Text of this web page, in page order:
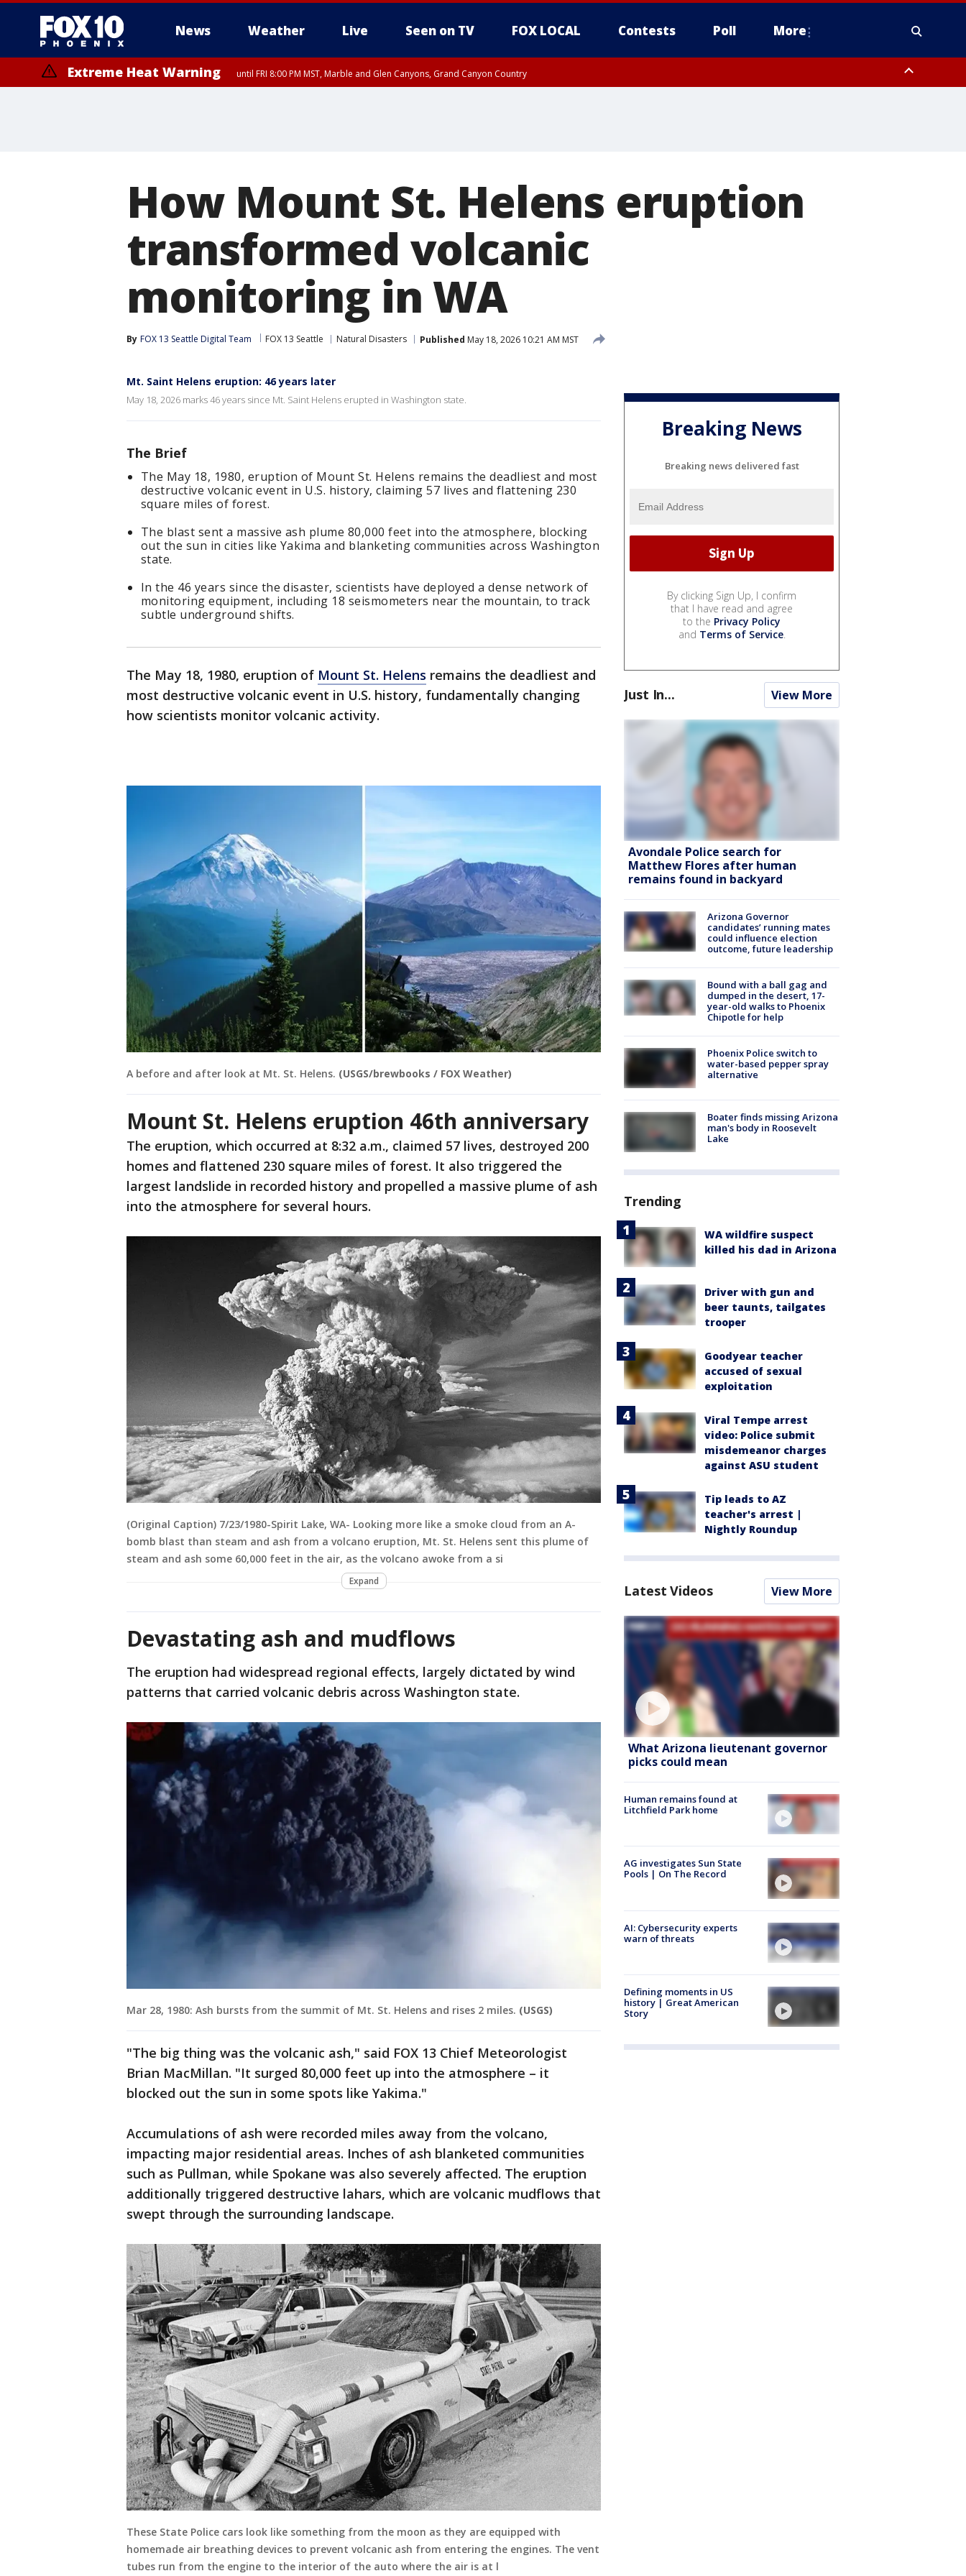
News Weather Live Seen on TV FOX LOCAL Contests Poll More
Extreme Heat Warning until FRI 8:00 PM MST, Marble and Glen Canyons, Grand Canyon Country
How Mount St. Helens eruption
transformed volcanic
monitoring in WA
By FOX 13 Seattle Digital Team FOX 13 Seattle Natural Disasters Published May 18, 2026 10:21 AM MST
Mt. Saint Helens eruption: 46 years later
May 18, 2026 marks 46 years since Mt. Saint Helens erupted in Washington state.
The Brief
The May 18, 1980, eruption of Mount St. Helens remains the deadliest and most
destructive volcanic event in U.S. history, claiming 57 lives and flattening 230
square miles of forest.
The blast sent a massive ash plume 80,000 feet into the atmosphere, blocking
out the sun in cities like Yakima and blanketing communities across Washington
state.
In the 46 years since the disaster, scientists have deployed a dense network of
monitoring equipment, including 18 seismometers near the mountain, to track
subtle underground shifts.
The May 18, 1980, eruption of Mount St. Helens remains the deadliest and
most destructive volcanic event in U.S. history, fundamentally changing
how scientists monitor volcanic activity.
A before and after look at Mt. St. Helens. (USGS/brewbooks / FOX Weather)
Mount St. Helens eruption 46th anniversary
The eruption, which occurred at 8:32 a.m., claimed 57 lives, destroyed 200
homes and flattened 230 square miles of forest. It also triggered the
largest landslide in recorded history and propelled a massive plume of ash
into the atmosphere for several hours.
(Original Caption) 7/23/1980-Spirit Lake, WA- Looking more like a smoke cloud from an A-
bomb blast than steam and ash from a volcano eruption, Mt. St. Helens sent this plume of
steam and ash some 60,000 feet in the air, as the volcano awoke from a si
Expand
Devastating ash and mudflows
The eruption had widespread regional effects, largely dictated by wind
patterns that carried volcanic debris across Washington state.
Mar 28, 1980: Ash bursts from the summit of Mt. St. Helens and rises 2 miles. (USGS)
"The big thing was the volcanic ash," said FOX 13 Chief Meteorologist
Brian MacMillan. "It surged 80,000 feet up into the atmosphere – it
blocked out the sun in some spots like Yakima."
Accumulations of ash were recorded miles away from the volcano,
impacting major residential areas. Inches of ash blanketed communities
such as Pullman, while Spokane was also severely affected. The eruption
additionally triggered destructive lahars, which are volcanic mudflows that
swept through the surrounding landscape.
These State Police cars look like something from the moon as they are equipped with
homemade air breathing devices to prevent volcanic ash from entering the engines. The vent
tubes run from the engine to the interior of the auto where the air is at l
Breaking News
Breaking news delivered fast
By clicking Sign Up, I confirm
that I have read and agree
to the Privacy Policy
and Terms of Service.
Just In... View More
Avondale Police search for
Matthew Flores after human
remains found in backyard
Arizona Governor
candidates’ running mates
could influence election
outcome, future leadership
Bound with a ball gag and
dumped in the desert, 17-
year-old walks to Phoenix
Chipotle for help
Phoenix Police switch to
water-based pepper spray
alternative
Boater finds missing Arizona
man's body in Roosevelt
Lake
Trending
WA wildfire suspect
killed his dad in Arizona
Driver with gun and
beer taunts, tailgates
trooper
Goodyear teacher
accused of sexual
exploitation
Viral Tempe arrest
video: Police submit
misdemeanor charges
against ASU student
Tip leads to AZ
teacher's arrest |
Nightly Roundup
Latest Videos View More
What Arizona lieutenant governor
picks could mean
Human remains found at
Litchfield Park home
AG investigates Sun State
Pools | On The Record
AI: Cybersecurity experts
warn of threats
Defining moments in US
history | Great American
Story